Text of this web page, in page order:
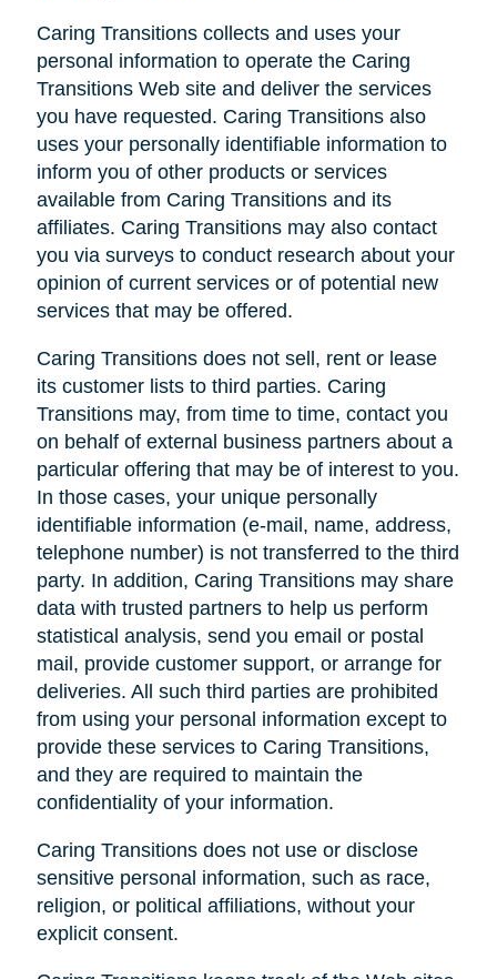
Caring Transitions collects and uses your
personal information to operate the Caring
Transitions Web site and deliver the services
you have requested. Caring Transitions also
uses your personally identifiable information to
inform you of other products or services
available from Caring Transitions and its
affiliates. Caring Transitions may also contact
you via surveys to conduct research about your
opinion of current services or of potential new
services that may be offered.
Caring Transitions does not sell, rent or lease
its customer lists to third parties. Caring
Transitions may, from time to time, contact you
on behalf of external business partners about a
particular offering that may be of interest to you.
In those cases, your unique personally
identifiable information (e-mail, name, address,
telephone number) is not transferred to the third
party. In addition, Caring Transitions may share
data with trusted partners to help us perform
statistical analysis, send you email or postal
mail, provide customer support, or arrange for
deliveries. All such third parties are prohibited
from using your personal information except to
provide these services to Caring Transitions,
and they are required to maintain the
confidentiality of your information.
Caring Transitions does not use or disclose
sensitive personal information, such as race,
religion, or political affiliations, without your
explicit consent.